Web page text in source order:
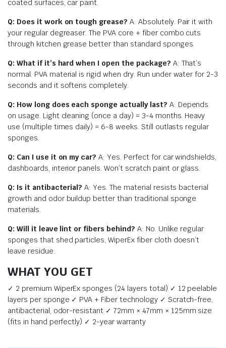
coated surfaces, car paint.
Q: Does it work on tough grease? A: Absolutely. Pair it with
your regular degreaser. The PVA core + fiber combo cuts
through kitchen grease better than standard sponges.
Q: What if it’s hard when I open the package? A: That’s
normal. PVA material is rigid when dry. Run under water for 2-3
seconds and it softens completely.
Q: How long does each sponge actually last? A: Depends
on usage. Light cleaning (once a day) = 3-4 months. Heavy
use (multiple times daily) = 6-8 weeks. Still outlasts regular
sponges.
Q: Can I use it on my car? A: Yes. Perfect for car windshields,
dashboards, interior panels. Won’t scratch paint or glass.
Q: Is it antibacterial? A: Yes. The material resists bacterial
growth and odor buildup better than traditional sponge
materials.
Q: Will it leave lint or fibers behind? A: No. Unlike regular
sponges that shed particles, WiperEx fiber cloth doesn’t
leave residue.
WHAT YOU GET
✓ 2 premium WiperEx sponges (24 layers total) ✓ 12 peelable
layers per sponge ✓ PVA + Fiber technology ✓ Scratch-free,
antibacterial, odor-resistant ✓ 72mm × 47mm × 125mm size
(fits in hand perfectly) ✓ 2-year warranty